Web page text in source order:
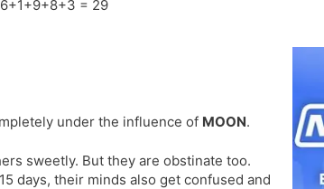
= 29
under the influence of MOON.
sweetly. But they are obstinate too.
days, their minds also get confused and